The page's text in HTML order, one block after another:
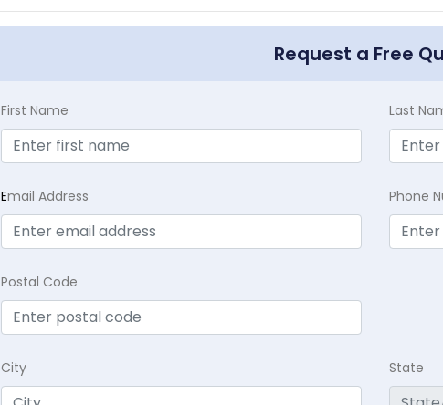
Request a Free
First Name Last
Email Address Phone
Postal Code
City State